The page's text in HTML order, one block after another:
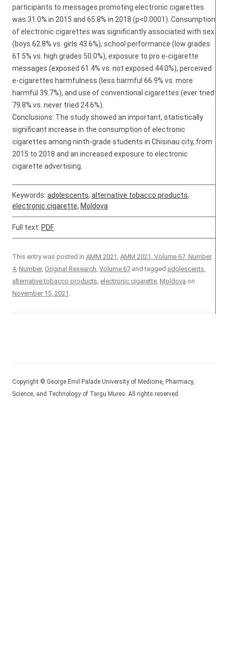
participants to messages promoting electronic cigarettes
was 31.0% in 2015 and 65.8% in 2018 (p<0.0001). Consumption
of electronic cigarettes was significantly associated with sex
(boys 62.8% vs. girls 43.6%), school performance (low grades
61.5% vs. high grades 50.0%), exposure to pro e-cigarette
messages (exposed 61.4% vs. not exposed 44.0%), perceived
e-cigarettes harmfulness (less harmful 66.9% vs. more
harmful 39.7%), and use of conventional cigarettes (ever tried
79.8% vs. never tried 24.6%).
Conclusions: The study showed an important, statistically
significant increase in the consumption of electronic
cigarettes among ninth-grade students in Chisinau city, from
2015 to 2018 and an increased exposure to electronic
cigarette advertising.
Keywords: adolescents, alternative tobacco products,
electronic cigarette, Moldova
Full text: PDF
This entry was posted in AMM 2021, AMM 2021, Volume 67, Number
4, Number, Original Research, Volume 67 and tagged adolescents,
alternative tobacco products, electronic cigarette, Moldova on
November 15, 2021 .
Copyright © George Emil Palade University of Medicine, Pharmacy,
Science, and Technology of Targu Mures. All rights reserved.